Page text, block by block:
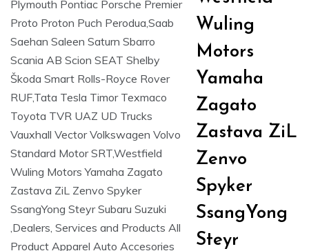
Wuling
Motors
Yamaha
Zagato
Zastava ZiL
Zenvo
Spyker
SsangYong
Steyr